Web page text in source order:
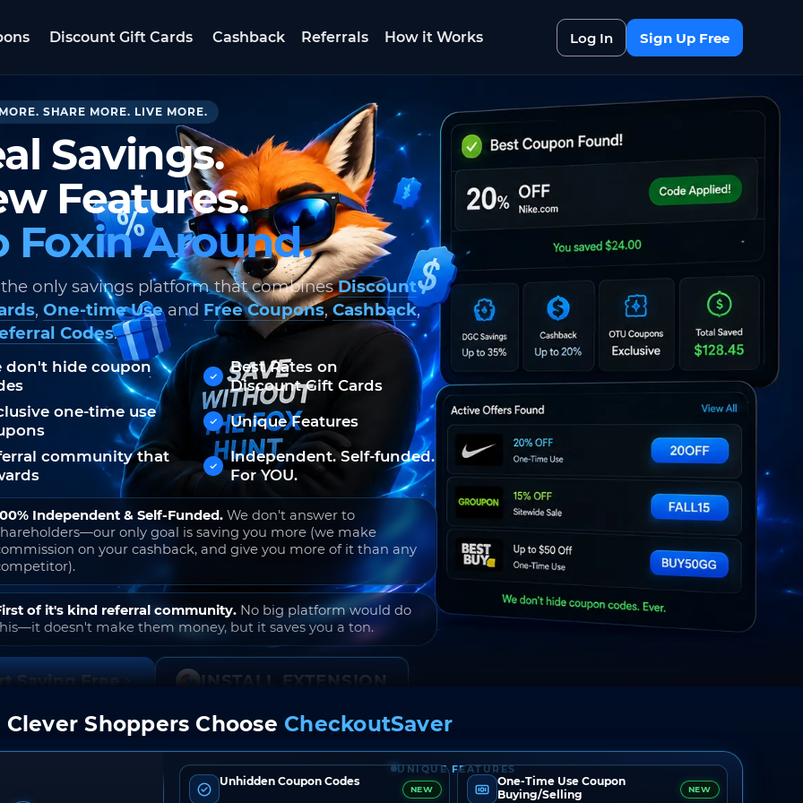
Log In Sign Up Free
Discount Gift Cards Cashback Referrals How it Works
SHARE MORE. LIVE MORE.
Savings.
Features.
Foxin Around.
only savings platform that combinesDiscount
, One-time Useand Free Coupons, Cashback,
Codes.
don't hide coupon
Best Rates on
Discount Gift Cards
one-time use
Unique Features
community that
Independent. Self-funded.
For YOU.
Independent & Self-Funded. We don't answer to
only goal is saving you more (we make
on your cashback, and give you more of it than any
of it's kind referral community. No big platform would do
doesn't make them money, but it saves you a ton.
Saving Free INSTALL EXTENSION
join. Free to use. No hidden fees. Ever.
Shoppers Choose CheckoutSaver
UNIQUE FEATURES
Unhidden Coupon Codes
NEW
One-Time Use Coupon
Buying/Selling
NEW